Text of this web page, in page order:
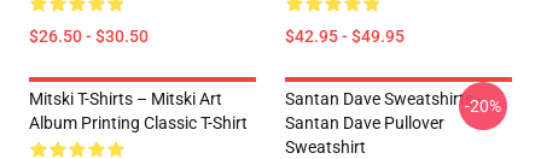
$26.50 - $30.50 $42.95 - $49.95
Mitski T-Shirts – Mitski Art
Album Printing Classic T-Shirt
Santan Dave Sweatshirts -
Santan Dave Pullover
Sweatshirt
-20%